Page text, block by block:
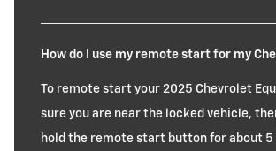
How do I use my remote start for my
To remote start your 2025 Chevrolet
sure you are near the locked vehicle,
hold the remote start button for about 5